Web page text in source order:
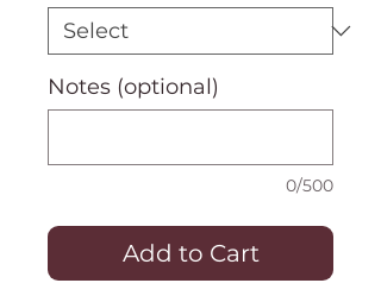
Notes (optional)
0/500
Add to Cart